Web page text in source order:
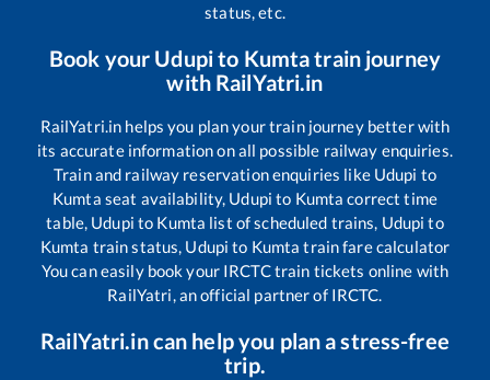
status, etc.
Book your Udupito Kumtatrain journey
with RailYatri.in
RailYatri.in helps you plan your train journey better with
its accurate information on all possible railway enquiries.
Train and railway reservation enquiries like Udupi to
Kumta seat availability, Udupi to Kumta correct time
table, Udupi to Kumta list of scheduled trains, Udupi to
Kumta train status, Udupi to Kumta train fare calculator
You can easily book your IRCTC train tickets online with
RailYatri, an official partner of IRCTC.
RailYatri.in can help you plan a stress-free
trip.